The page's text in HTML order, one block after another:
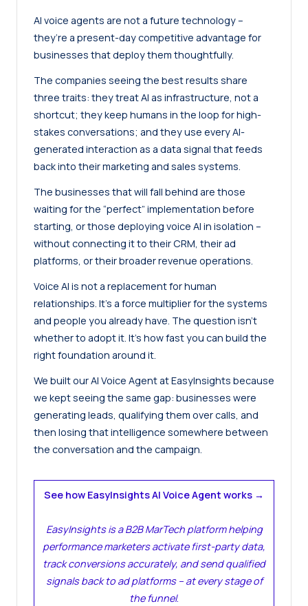
AI voice agents are not a future technology –
they’re a present-day competitive advantage for
businesses that deploy them thoughtfully.
The companies seeing the best results share
three traits: they treat AI as infrastructure, not a
shortcut; they keep humans in the loop for high-
stakes conversations; and they use every AI-
generated interaction as a data signal that feeds
back into their marketing and sales systems.
The businesses that will fall behind are those
waiting for the “perfect” implementation before
starting, or those deploying voice AI in isolation –
without connecting it to their CRM, their ad
platforms, or their broader revenue operations.
Voice AI is not a replacement for human
relationships. It’s a force multiplier for the systems
and people you already have. The question isn’t
whether to adopt it. It’s how fast you can build the
right foundation around it.
We built our AI Voice Agent at EasyInsights because
we kept seeing the same gap: businesses were
generating leads, qualifying them over calls, and
then losing that intelligence somewhere between
the conversation and the campaign.
See how EasyInsights AI Voice Agent works →
EasyInsights is a B2B MarTech platform helping
performance marketers activate first-party data,
track conversions accurately, and send qualified
signals back to ad platforms – at every stage of
the funnel.